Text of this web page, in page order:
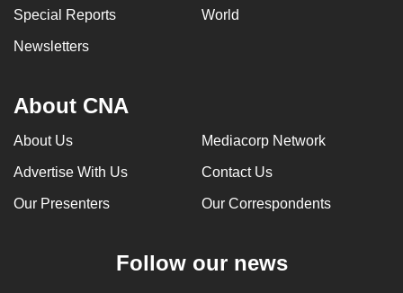
Special Reports World
Newsletters
About CNA
About Us Mediacorp Network
Advertise With Us Contact Us
Our Presenters Our Correspondents
Follow our news